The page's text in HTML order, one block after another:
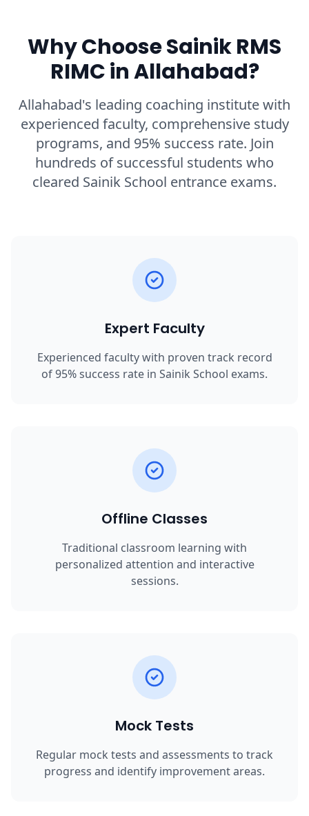
Why Choose Sainik RMS
RIMC in Allahabad?
Allahabad's leading coaching institute with
experienced faculty, comprehensive study
programs, and 95% success rate. Join
hundreds of successful students who
cleared Sainik School entrance exams.
Expert Faculty
Experienced faculty with proven track record
of 95% success rate in Sainik School exams.
Offline Classes
Traditional classroom learning with
personalized attention and interactive
sessions.
Mock Tests
Regular mock tests and assessments to track
progress and identify improvement areas.